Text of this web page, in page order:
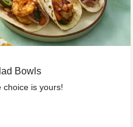
Bowls
is yours!